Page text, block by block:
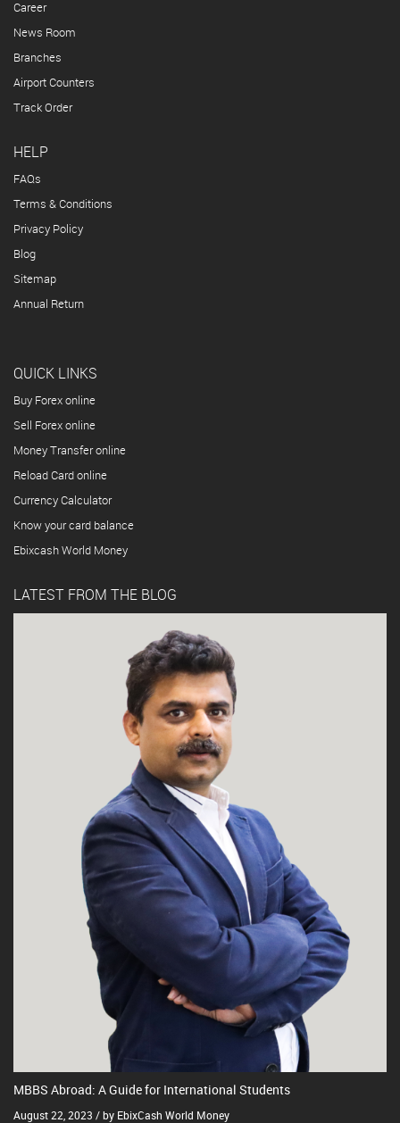
Career
News Room
Branches
Airport Counters
Track Order
HELP
FAQs
Terms & Conditions
Privacy Policy
Blog
Sitemap
Annual Return
QUICK LINKS
Buy Forex online
Sell Forex online
Money Transfer online
Reload Card online
Currency Calculator
Know your card balance
Ebixcash World Money
LATEST FROM THE BLOG
MBBS Abroad: A Guide for International Students
August 22, 2023 / by EbixCash World Money